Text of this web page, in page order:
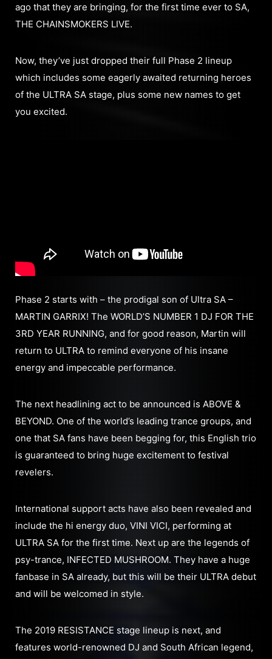
ago that they are bringing, for the first time ever to SA,
THE CHAINSMOKERS LIVE.
Now, they’ve just dropped their full Phase 2 lineup
which includes some eagerly awaited returning heroes
of the ULTRA SA stage, plus some new names to get
you excited.
Phase 2 starts with – the prodigal son of Ultra SA –
MARTIN GARRIX! The WORLD’S NUMBER 1 DJ FOR THE
3RD YEAR RUNNING, and for good reason, Martin will
return to ULTRA to remind everyone of his insane
energy and impeccable performance.
The next headlining act to be announced is ABOVE &
BEYOND. One of the world’s leading trance groups, and
one that SA fans have been begging for, this English trio
is guaranteed to bring huge excitement to festival
revelers.
International support acts have also been revealed and
include the hi energy duo, VINI VICI, performing at
ULTRA SA for the first time. Next up are the legends of
psy-trance, INFECTED MUSHROOM. They have a huge
fanbase in SA already, but this will be their ULTRA debut
and will be welcomed in style.
The 2019 RESISTANCE stage lineup is next, and
features world-renowned DJ and South African legend,